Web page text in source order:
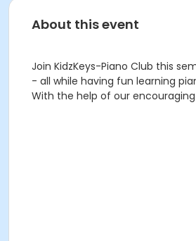
About this event
Join KidzKeys-Piano Club this
- all while having fun learning
With the help of our